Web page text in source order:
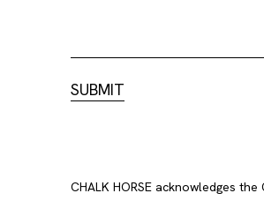
CHALK HORSE acknowledges